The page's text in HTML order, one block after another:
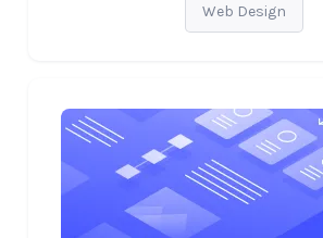
Web Design